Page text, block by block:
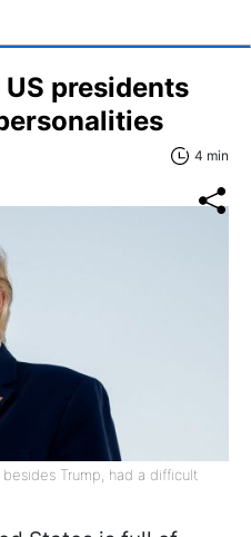
presidents
4 min
Trump, had a difficult